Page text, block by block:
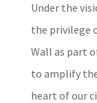
Under the
the privilege
Wall as part
to amplify
heart of our